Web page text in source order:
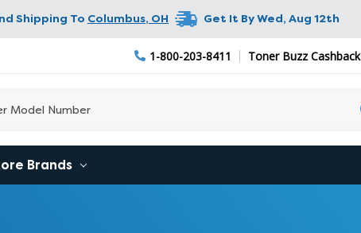
Shipping To Columbus, OH Get It ByWed, Aug 12th
1-800-203-8411 Toner Buzz Cashback
Brands